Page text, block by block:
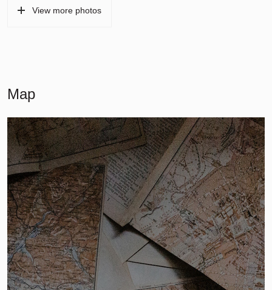
View more photos
Map